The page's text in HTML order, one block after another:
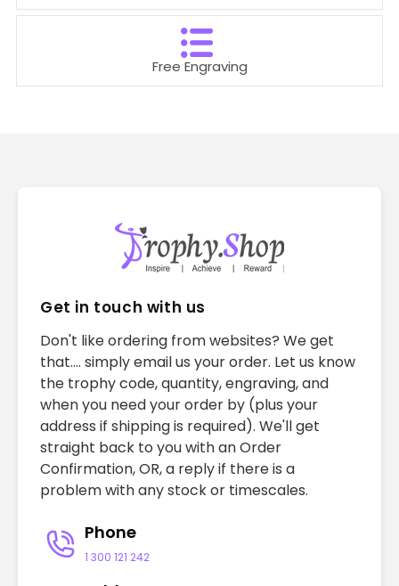
Free Engraving
Get in touch with us
Don't like ordering from websites? We get
that.... simply email us your order. Let us know
the trophy code, quantity, engraving, and
when you need your order by (plus your
address if shipping is required). We'll get
straight back to you with an Order
Confirmation, OR, a reply if there is a
problem with any stock or timescales.
Phone
1 300 121 242